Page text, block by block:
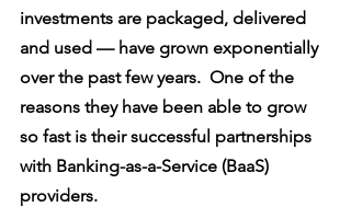
investments are packaged, delivered
and used — have grown exponentially
over the past few years.  One of the
reasons they have been able to grow
so fast is their successful partnerships
with Banking-as-a-Service (BaaS)
providers.